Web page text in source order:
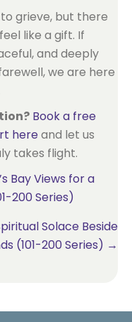
grieve, but there
like a gift. If
and deeply
we are here
Book a free
hereand let us
takes flight.
Bay Views for a
200 Series)
Solace Beside
(101-200 Series) →